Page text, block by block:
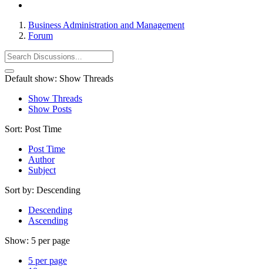
Business Administration and Management
Forum
Default show: Show Threads
Show Threads
Show Posts
Sort: Post Time
Post Time
Author
Subject
Sort by: Descending
Descending
Ascending
Show: 5 per page
5 per page